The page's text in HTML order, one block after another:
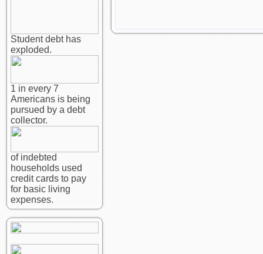
Student debt has
exploded.
1 in every 7
Americans is being
pursued by a debt
collector.
of indebted
households used
credit cards to pay
for basic living
expenses.